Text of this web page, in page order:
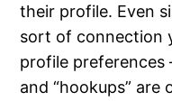
their profile. Even
sort of connection
profile preferences
and “hookups” are